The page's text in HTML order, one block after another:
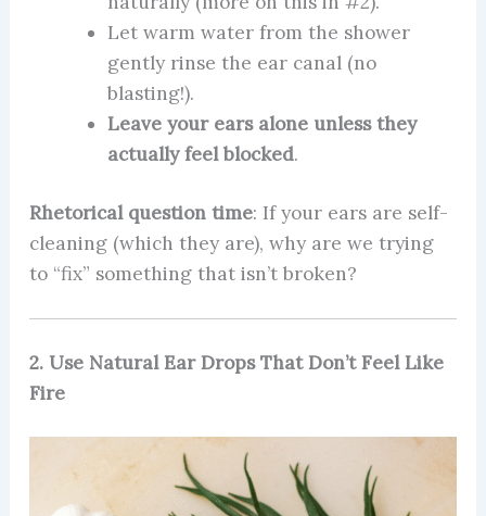
Let warm water from the shower
gently rinse the ear canal (no
blasting!).
Leave your ears alone unless they
actually feel blocked.
Rhetorical question time: If your ears are self-
cleaning (which they are), why are we trying
to “fix” something that isn’t broken?
2. Use Natural Ear Drops That Don’t Feel Like
Fire